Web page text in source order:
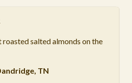
roasted salted almonds on the
TN